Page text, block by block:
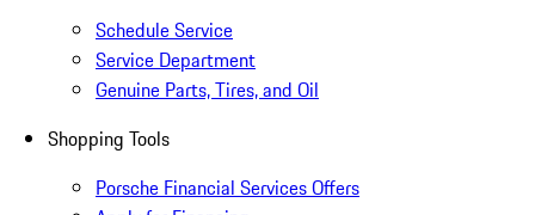
Schedule Service
Service Department
Genuine Parts, Tires, and Oil
Shopping Tools
Porsche Financial Services Offers